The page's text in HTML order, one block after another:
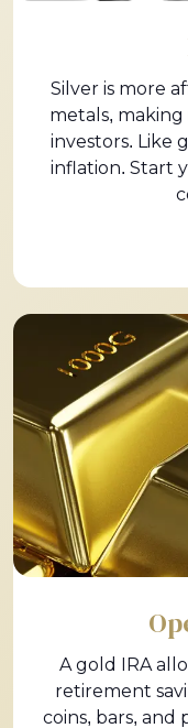
Silver is more
metals,
investors. Like
inflation. Start
A gold IRA
retirement
coins, bars, and